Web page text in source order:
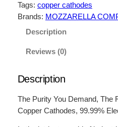
Tags: copper cathodes
Brands: MOZZARELLA
Description
Reviews (0)
Description
The Purity You Demand, The
Copper Cathodes, 99.99%